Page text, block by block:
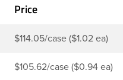
or lotion pump.
Price
$114.05/case ($1.02 ea)
$105.62/case ($0.94 ea)